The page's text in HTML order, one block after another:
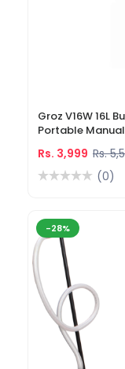
Groz V16W 16L
Portable
Rs. 3,999 Rs.
(0)
-28%